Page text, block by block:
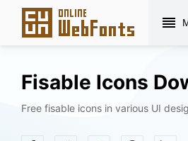
Fisable Icons
Free fisable icons in various UI